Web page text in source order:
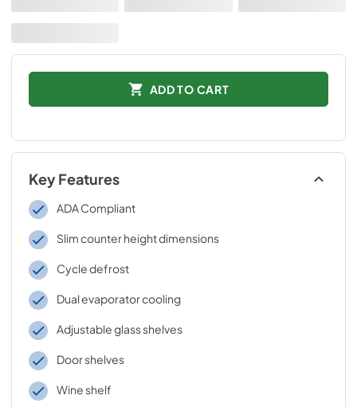
ADD TO CART
Key Features
ADA Compliant
Slim counter height dimensions
Cycle defrost
Dual evaporator cooling
Adjustable glass shelves
Door shelves
Wine shelf